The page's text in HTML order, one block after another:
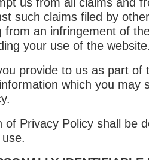
such claims filed by
from an infringement of
your use of the
provide to us as part of
which you may
of Privacy Policy shall be